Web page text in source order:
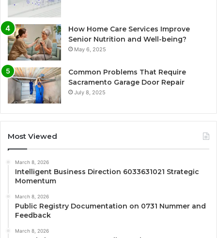
How Home Care Services Improve
Senior Nutrition and Well-being?
May 6, 2025
Common Problems That Require
Sacramento Garage Door Repair
July 8, 2025
Most Viewed
March 8, 2026
Intelligent Business Direction 6033631021 Strategic
Momentum
March 8, 2026
Public Registry Documentation on 0731 Nummer and
Feedback
March 8, 2026